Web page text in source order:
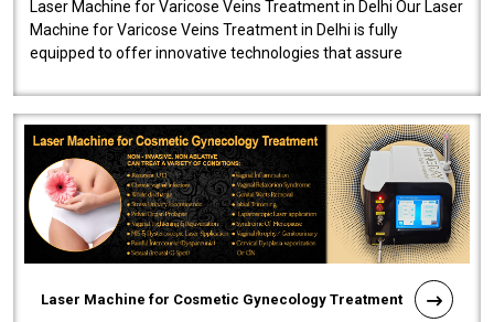
Laser Machine for Varicose Veins Treatment in Delhi Our Laser
Machine for Varicose Veins Treatment in Delhi is fully
equipped to offer innovative technologies that assure
Laser Machine for Cosmetic Gynecology Treatment